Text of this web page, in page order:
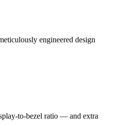
engineered design
to-bezel ratio — and extra